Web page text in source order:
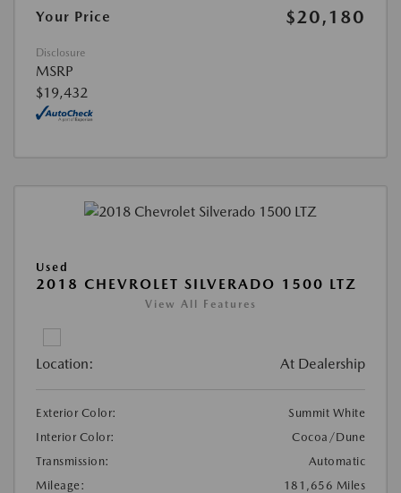
Your Price
$20,180
Disclosure
MSRP
$19,432
Used
2018 CHEVROLET SILVERADO 1500 LTZ
View All Features
Location: At Dealership
Exterior Color:
Summit White
Interior Color:
Cocoa/Dune
Transmission:
Automatic
Mileage:
181,656 Miles